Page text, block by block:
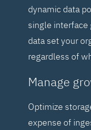
dynamic data
single interface
data set your
regardless of
Manage
Optimize
expense of